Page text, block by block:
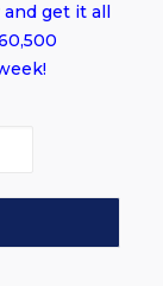
get it all